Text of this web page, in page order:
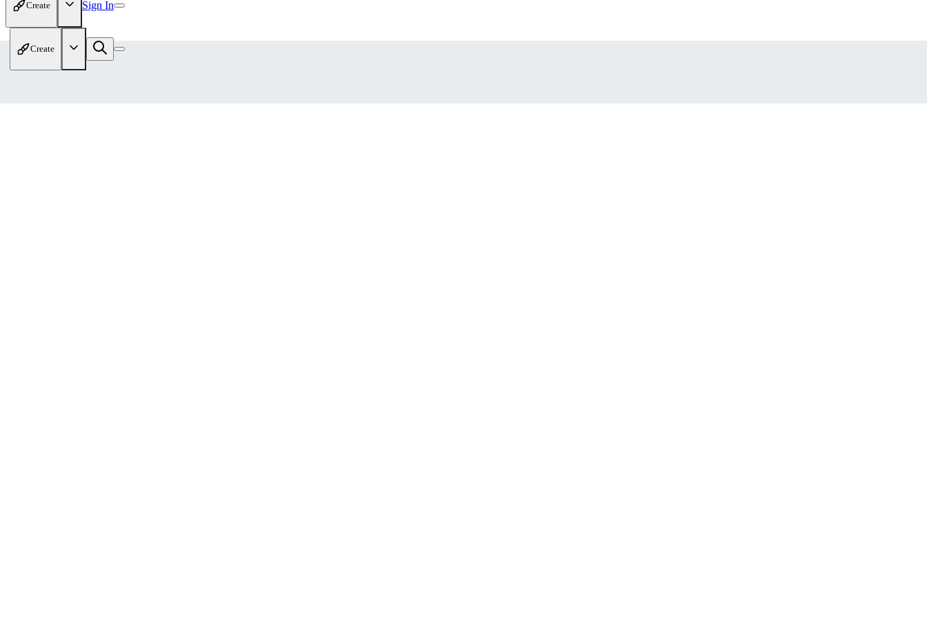
Create Sign In
Create